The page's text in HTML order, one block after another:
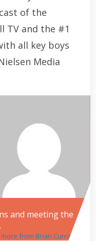
of the
TV and the #1
all key boys
Media
and meeting the
from Brian Curran